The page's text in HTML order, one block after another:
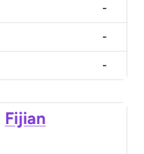
-
-
-
Fijian